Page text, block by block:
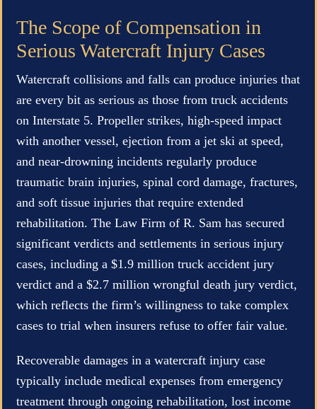
The Scope of Compensation in
Serious Watercraft Injury Cases
Watercraft collisions and falls can produce injuries that
are every bit as serious as those from truck accidents
on Interstate 5. Propeller strikes, high-speed impact
with another vessel, ejection from a jet ski at speed,
and near-drowning incidents regularly produce
traumatic brain injuries, spinal cord damage, fractures,
and soft tissue injuries that require extended
rehabilitation. The Law Firm of R. Sam has secured
significant verdicts and settlements in serious injury
cases, including a $1.9 million truck accident jury
verdict and a $2.7 million wrongful death jury verdict,
which reflects the firm’s willingness to take complex
cases to trial when insurers refuse to offer fair value.
Recoverable damages in a watercraft injury case
typically include medical expenses from emergency
treatment through ongoing rehabilitation, lost income